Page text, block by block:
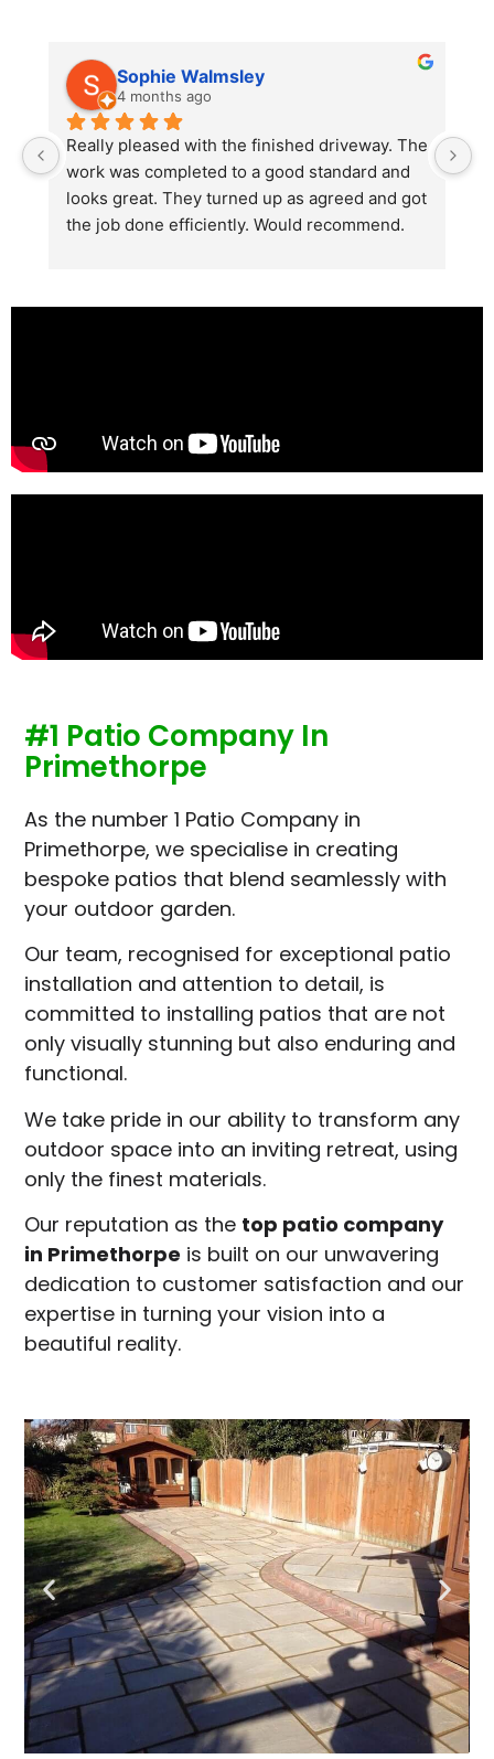
Sophie Walmsley
4 months ago
Really pleased with the finished driveway. The
work was completed to a good standard and
looks great. They turned up as agreed and got
the job done efficiently. Would recommend.
#1 Patio Company In
Primethorpe
As the number 1 Patio Company in
Primethorpe, we specialise in creating
bespoke patios that blend seamlessly with
your outdoor garden.
Our team, recognised for exceptional patio
installation and attention to detail, is
committed to installing patios that are not
only visually stunning but also enduring and
functional.
We take pride in our ability to transform any
outdoor space into an inviting retreat, using
only the finest materials.
Our reputation as the top patio company
in Primethorpe is built on our unwavering
dedication to customer satisfaction and our
expertise in turning your vision into a
beautiful reality.